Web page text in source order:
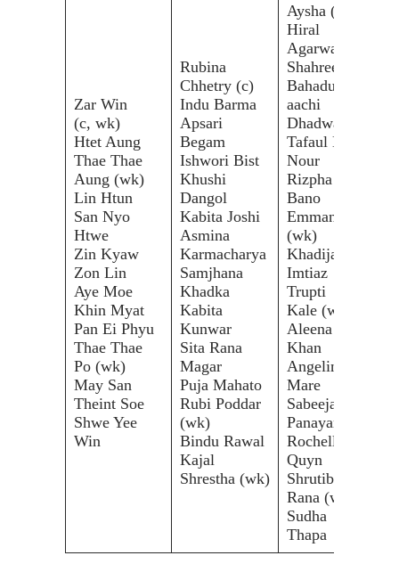
Zar Win
(c, wk)
Htet Aung
Thae Thae
Aung (wk)
Lin Htun
San Nyo
Htwe
Zin Kyaw
Zon Lin
Aye Moe
Khin Myat
Pan Ei Phyu
Thae Thae
Po (wk)
May San
Theint Soe
Shwe Yee
Win
Rubina
Chhetry (c)
Indu Barma
Apsari
Begam
Ishwori Bist
Khushi
Dangol
Kabita Joshi
Asmina
Karmacharya
Samjhana
Khadka
Kabita
Kunwar
Sita Rana
Magar
Puja Mahato
Rubi Poddar
(wk)
Bindu Rawal
Kajal
Shrestha (wk)
Aysha (c)
Hiral
Agarwal
Shahreen
Bahadur
aachi
Dhadwal
Tafaul El
Nour
Rizpha
Bano
Emmanuel
(wk)
Khadija
Imtiaz
Trupti
Kale (wk)
Aleena
Khan
Angeline
Mare
Sabeeja
Panayan
Rochelle
Quyn
Shrutiben
Rana (wk)
Sudha
Thapa